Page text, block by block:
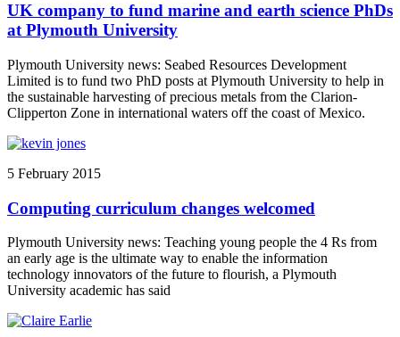
UK company to fund marine and earth science PhDs
at Plymouth University
Plymouth University news: Seabed Resources Development
Limited is to fund two PhD posts at Plymouth University to help in
the sustainable harvesting of precious metals from the Clarion-
Clipperton Zone in international waters off the coast of Mexico.
5 February 2015
Computing curriculum changes welcomed
Plymouth University news: Teaching young people the 4 Rs from
an early age is the ultimate way to enable the information
technology innovators of the future to flourish, a Plymouth
University academic has said